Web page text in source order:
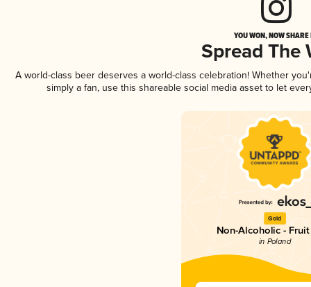
YOU WON, NOW
Spread The
A world-class beer deserves a world-class celebration! Whether
simply a fan, use this shareable social media asset to let
Gold
Non-Alcoholic -
in Poland